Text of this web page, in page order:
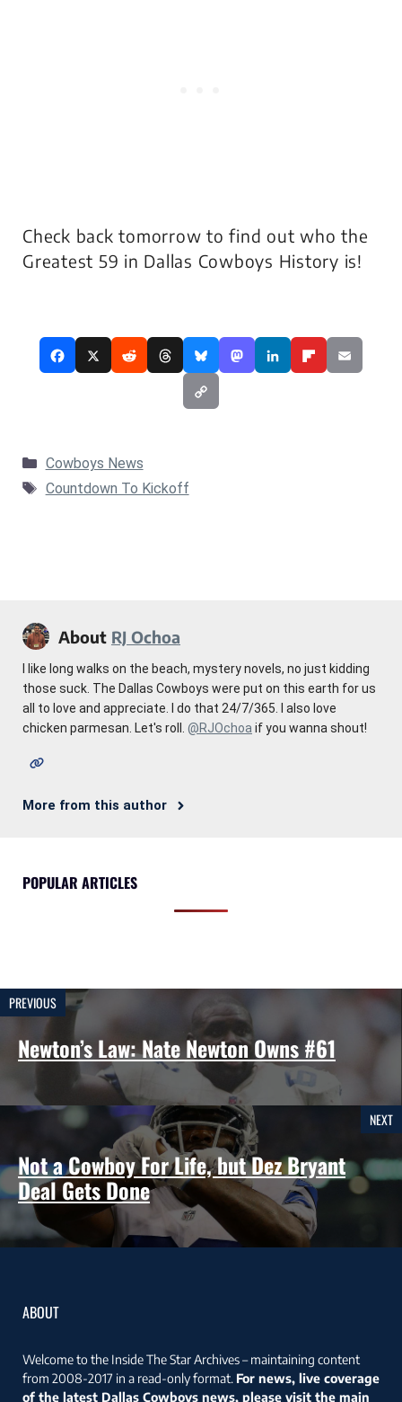
Check back tomorrow to find out who the
Greatest 59 in Dallas Cowboys History is!
Categories
Cowboys News
Tags
Countdown To Kickoff
About RJ Ochoa
I like long walks on the beach, mystery novels, no just kidding
those suck. The Dallas Cowboys were put on this earth for us
all to love and appreciate. I do that 24/7/365. I also love
chicken parmesan. Let's roll. @RJOchoa if you wanna shout!
More from this author
POPULAR ARTICLES
PREVIOUS
Newton’s Law: Nate Newton Owns #61
NEXT
Not a Cowboy For Life, but Dez Bryant
Deal Gets Done
ABOUT
Welcome to the Inside The Star Archives – maintaining content
from 2008-2017 in a read-only format. For news, live coverage
of the latest Dallas Cowboys news, please visit the main